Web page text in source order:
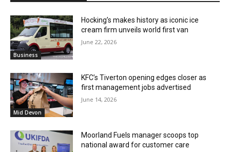
Business
Hocking’s makes history as iconic ice
cream firm unveils world first van
June 22, 2026
Mid Devon
KFC’s Tiverton opening edges closer as
first management jobs advertised
June 14, 2026
Moorland Fuels manager scoops top
national award for customer care